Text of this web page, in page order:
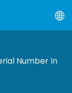
Number In